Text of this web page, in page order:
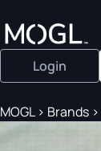
Login
MOGL> Brands >